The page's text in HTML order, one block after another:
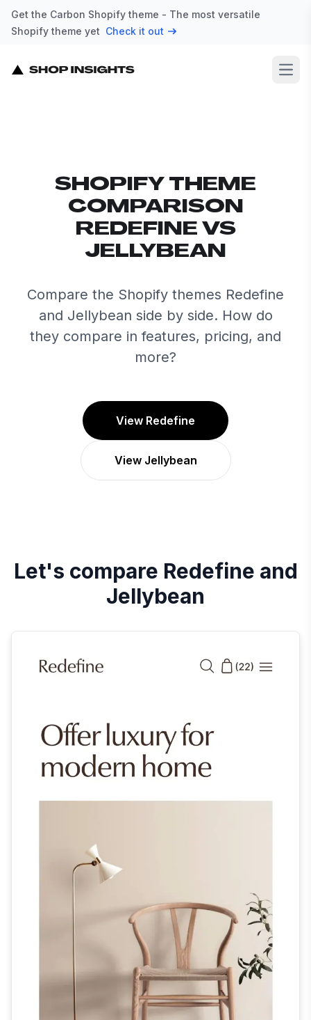
Get the Carbon Shopify theme - The most versatile
Shopify theme yet Check it out
SHOPIFY THEME
COMPARISON
REDEFINE VS
JELLYBEAN
Compare the Shopify themes Redefine
and Jellybean side by side. How do
they compare in features, pricing, and
more?
View Redefine
View Jellybean
Let's compare Redefine and
Jellybean